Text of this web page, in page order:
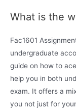
What is the
Fac1601
undergraduate
guide on how to
help you in both
exam. It offers a
you not just for